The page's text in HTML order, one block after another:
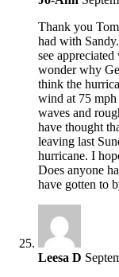
Thank you
had with
see
wonder why
think the
wind at 75 mph
waves and
have thought
leaving last
hurricane. I
Does anyone
have gotten to
Leesa D